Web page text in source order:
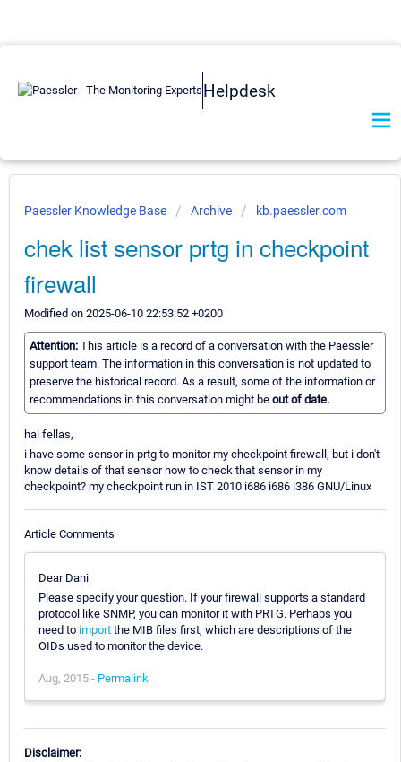
Helpdesk
Paessler Knowledge Base Archive kb.paessler.com
chek list sensor prtg in checkpoint
firewall
Modified on 2025-06-10 22:53:52 +0200
Attention: This article is a record of a conversation with the Paessler
support team. The information in this conversation is not updated to
preserve the historical record. As a result, some of the information or
recommendations in this conversation might be out of date.
hai fellas,
i have some sensor in prtg to monitor my checkpoint firewall, but i don't
know details of that sensor how to check that sensor in my
checkpoint? my checkpoint run in IST 2010 i686 i686 i386 GNU/Linux
Article Comments
Dear Dani
Please specify your question. If your firewall supports a standard
protocol like SNMP, you can monitor it with PRTG. Perhaps you
need to import the MIB files first, which are descriptions of the
OIDs used to monitor the device.
Aug, 2015 - Permalink
Disclaimer: